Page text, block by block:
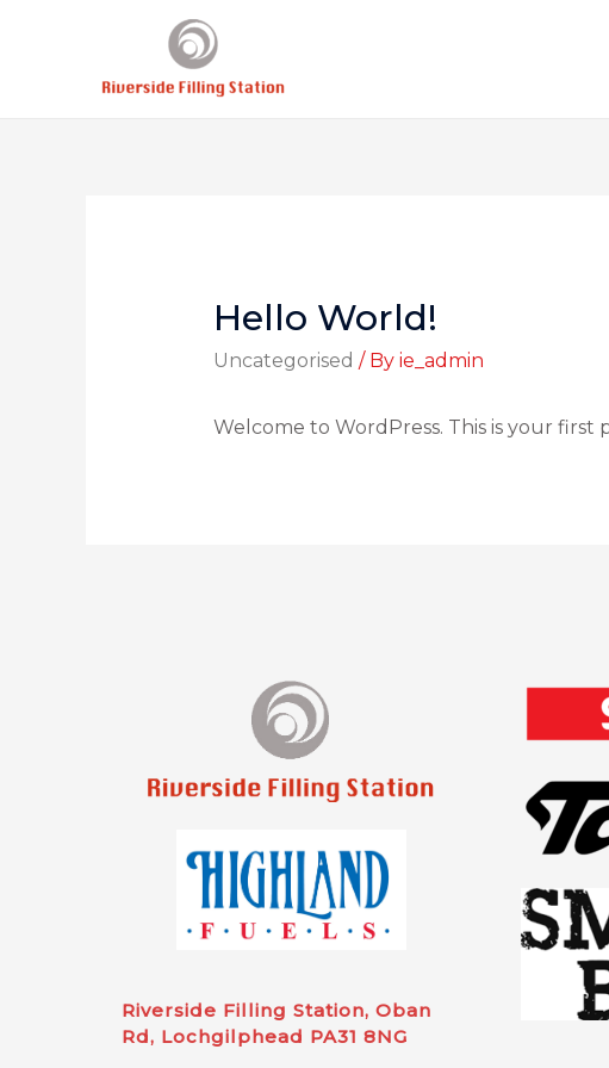
Hello World!
Uncategorised / By ie_admin
Welcome to WordPress. This is your
Riverside Filling Station, Oban
Rd, Lochgilphead PA31 8NG